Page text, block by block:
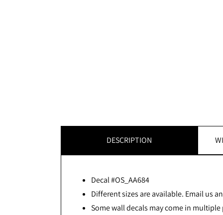
DESCRIPTION
Decal #OS_AA684
Different sizes are available. Email us
Some wall decals may come in